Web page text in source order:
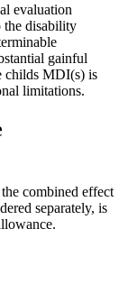
evaluation
the disability
gainful
childs MDI(s) is
limitations.
combined effect
separately, is